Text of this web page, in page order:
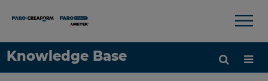
Knowledge Base
语言
×